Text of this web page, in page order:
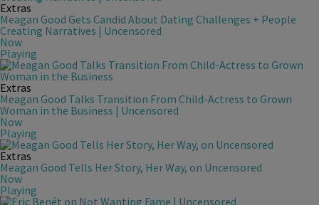
Extras
Meagan Good Gets Candid About Dating Challenges + People
Creating Narratives | Uncensored
Now
Playing
Extras
Meagan Good Talks Transition From Child-Actress to Grown
Woman in the Business | Uncensored
Now
Playing
Extras
Meagan Good Tells Her Story, Her Way, on Uncensored
Now
Playing